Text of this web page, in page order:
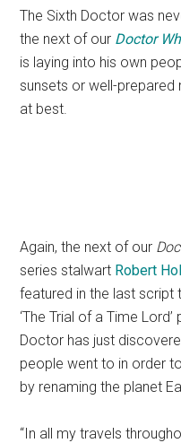
The Sixth Doctor was
the next of our Doctor
is laying into his own
sunsets or well-
at best.
Again, the next of our
series stalwart Robert
featured in the last
‘The Trial of a Time
Doctor has just
people went to in order
by renaming the planet
“In all my travels